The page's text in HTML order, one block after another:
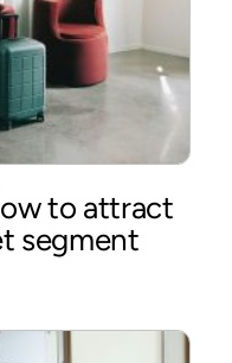
to attract
segment